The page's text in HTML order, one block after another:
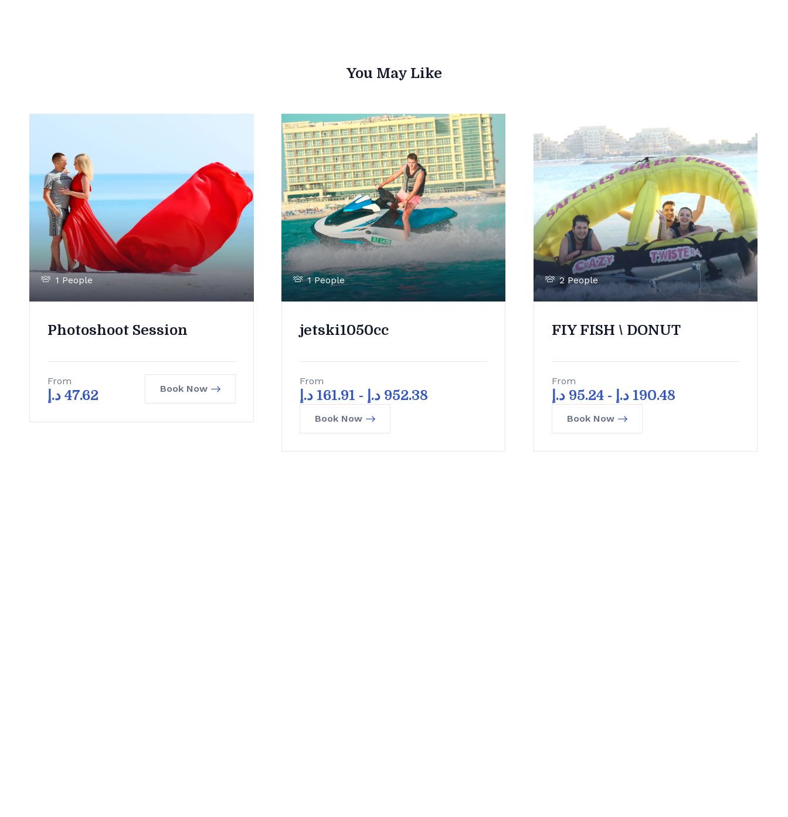
You May Like
1 People
Photoshoot Session
From
47.62 د.إ Book Now
1 People
jetski1050cc
From
161.91 د.إ - 952.38 د.إ
Book Now
2 People
FIY FISH \ DONUT
From
95.24 د.إ - 190.48 د.إ
Book Now